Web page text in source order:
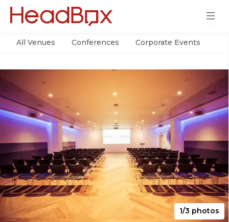
All Venues Conferences Corporate Events
1/3 photos